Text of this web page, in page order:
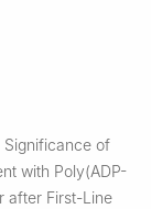
Significance of
with Poly(ADP-
after First-Line